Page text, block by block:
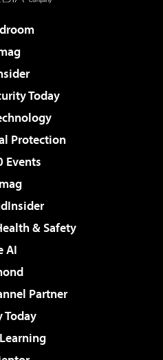
Today
Protection
Events
& Safety
AI
Partner
Today